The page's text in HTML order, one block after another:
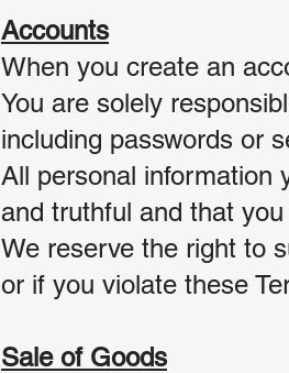
Accounts
When you create an
You are solely
including passwords or
All personal information
and truthful and that
We reserve the right to
or if you violate these
Sale of Goods